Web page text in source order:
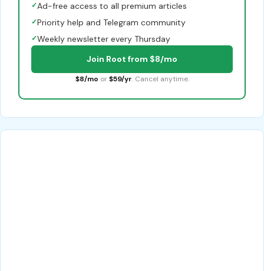
✓Ad-free access to all premium articles
✓Priority help and Telegram community
✓Weekly newsletter every Thursday
Join Root from $8/mo
$8/mo or $59/yr. Cancel anytime.